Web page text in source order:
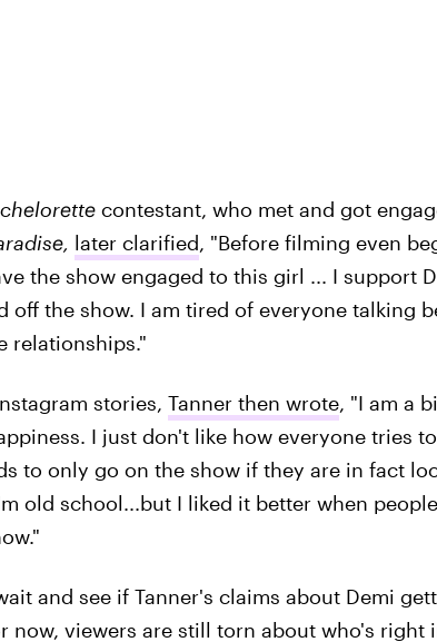
contestant, who met and got
later clarified, "Before filming even
the show engaged to this girl ... I support
off the show. I am tired of everyone talking
relationships."
stories, Tanner then wrote, "I am a
I just don't like how everyone tries
to only go on the show if they are in fact
old school...but I liked it better when
and see if Tanner's claims about Demi
now, viewers are still torn about who's right